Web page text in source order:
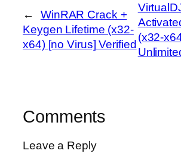
←
WinRAR Crack +
Keygen Lifetime (x32-
x64) [no Virus] Verified
(x32-
Comments
Leave a Reply